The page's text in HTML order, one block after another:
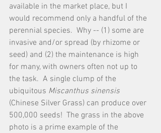
available in the market place, but I
would recommend only a handful of the
perennial species.  Why -- (1) some are
invasive and/or spread (by rhizome or
seed) and (2) the maintenance is high
for many, with owners often not up to
the task.  A single clump of the
ubiquitous Miscanthus sinensis
(Chinese Silver Grass) can produce over
500,000 seeds!  The grass in the above
photo is a prime example of the